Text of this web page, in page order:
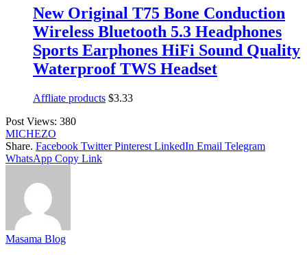
New Original T75 Bone Conduction
Wireless Bluetooth 5.3 Headphones
Sports Earphones HiFi Sound Quality
Waterproof TWS Headset
Affliate products $3.33
Post Views: 380
MICHEZO
Share. Facebook Twitter Pinterest LinkedIn Email Telegram
WhatsApp Copy Link
Masama Blog